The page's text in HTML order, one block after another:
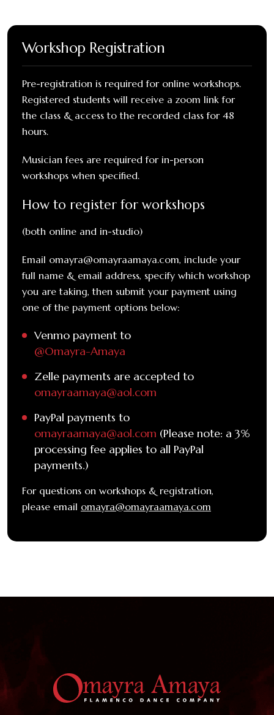
Workshop Registration
Pre-registration is required for online workshops.
Registered students will receive a zoom link for
the class & access to the recorded class for 48
hours.
Musician fees are required for in-person
workshops when specified.
How to register for workshops
(both online and in-studio)
Email omayra@omayraamaya.com, include your
full name & email address, specify which workshop
you are taking, then submit your payment using
one of the payment options below:
Venmo payment to
@Omayra-Amaya
Zelle payments are accepted to
omayraamaya@aol.com
PayPal payments to
omayraamaya@aol.com (Please note: a 3%
processing fee applies to all PayPal
payments.)
For questions on workshops & registration,
please email omayra@omayraamaya.com